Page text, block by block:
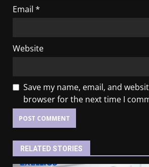
Email *
Website
Save my name, email, and
browser for the next time I
RELATED STORIES